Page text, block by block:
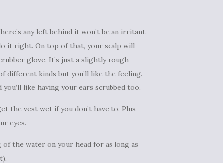
any left behind it won’t be an irritant.
it right. On top of that, your scalp will
glove. It’s just a slightly rough
different kinds but you’ll like the feeling.
like having your ears scrubbed too.
the vest wet if you don’t have to. Plus
eyes.
the water on your head for as long as